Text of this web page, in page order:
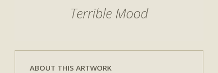
Terrible Mood
ABOUT THIS ARTWORK